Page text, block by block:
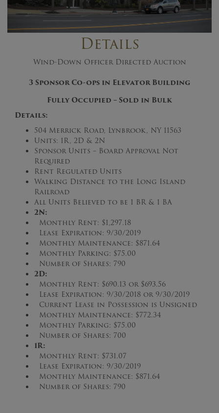
Details
Wind-Down Officer Directed Auction
3 Sponsor Co-ops in Elevator Building
Fully Occupied – Sold in Bulk
Details:
504 Merrick Road, Lynbrook, NY 11563
Units: 1R, 2D & 2N
Sponsor Units – Board Approval Not
Required
Rent Regulated Units
Walking Distance to the Long Island
Railroad
All Units Believed to be 1 BR & 1 BA
2N:
Monthly Rent: $1,297.18
Lease Expiration: 9/30/2019
Monthly Maintenance: $871.64
Monthly Parking: $75.00
Number of Shares: 790
2D:
Monthly Rent: $690.13 or $693.56
Lease Expiration: 9/30/2018 or 9/30/2019
Current Lease in Possession is Unsigned
Monthly Maintenance: $772.34
Monthly Parking: $75.00
Number of Shares: 700
1R:
Monthly Rent: $731.07
Lease Expiration: 9/30/2019
Monthly Maintenance: $871.64
Number of Shares: 790